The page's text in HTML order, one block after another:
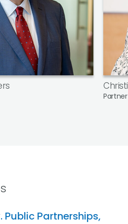
Partner
Public Partnerships,